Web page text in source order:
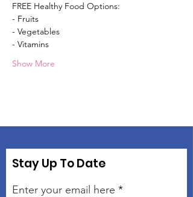
FREE Healthy Food Options:
- Fruits
- Vegetables
- Vitamins
Show More
Stay Up To Date
Enter your email here